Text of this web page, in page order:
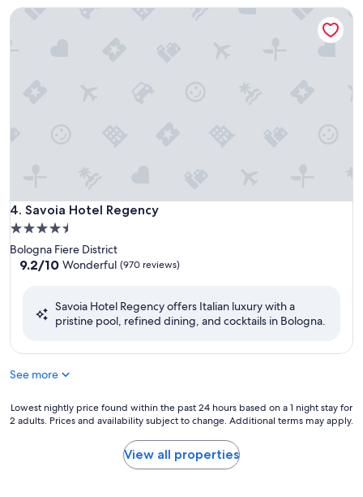
4. Savoia Hotel Regency
Savoia Hotel Regency
4.5
star
property
Bologna Fiere District
9.2
Wonderful,
reviews)
9.2/10 Wonderful (970 reviews)
Savoia Hotel Regency offers Italian luxury with a
pristine pool, refined dining, and cocktails in Bologna.
Savoia Hotel Regency
See more
Lowest
nightly
Lowest nightly price found within the past 24 hours based on a 1 night stay for
2 adults. Prices and availability subject to change. Additional terms may apply.
View all properties